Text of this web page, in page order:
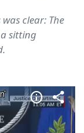
clear: The
sitting